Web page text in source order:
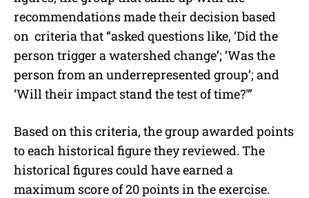
recommendations made their decision based
on criteria that “asked questions like, ‘Did the
person trigger a watershed change’; ‘Was the
person from an underrepresented group’; and
‘Will their impact stand the test of time?'”
Based on this criteria, the group awarded points
to each historical figure they reviewed. The
historical figures could have earned a
maximum score of 20 points in the exercise.